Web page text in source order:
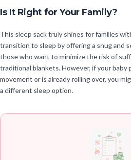
Is It Right for Your Family?
This sleep sack truly shines for families
transition to sleep by offering a snug and
those who want to minimize the risk of
traditional blankets. However, if your baby
movement or is already rolling over, you
a different sleep option.